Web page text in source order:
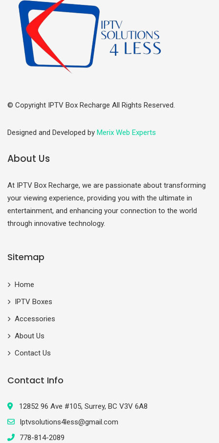
© Copyright IPTV Box Recharge All Rights Reserved.
Designed and Developed by Merix Web Experts
About Us
At IPTV Box Recharge, we are passionate about transforming
your viewing experience, providing you with the ultimate in
entertainment, and enhancing your connection to the world
through innovative technology.
Sitemap
Home
IPTV Boxes
Accessories
About Us
Contact Us
Contact Info
12852 96 Ave #105, Surrey, BC V3V 6A8
Iptvsolutions4less@gmail.com
778-814-2089